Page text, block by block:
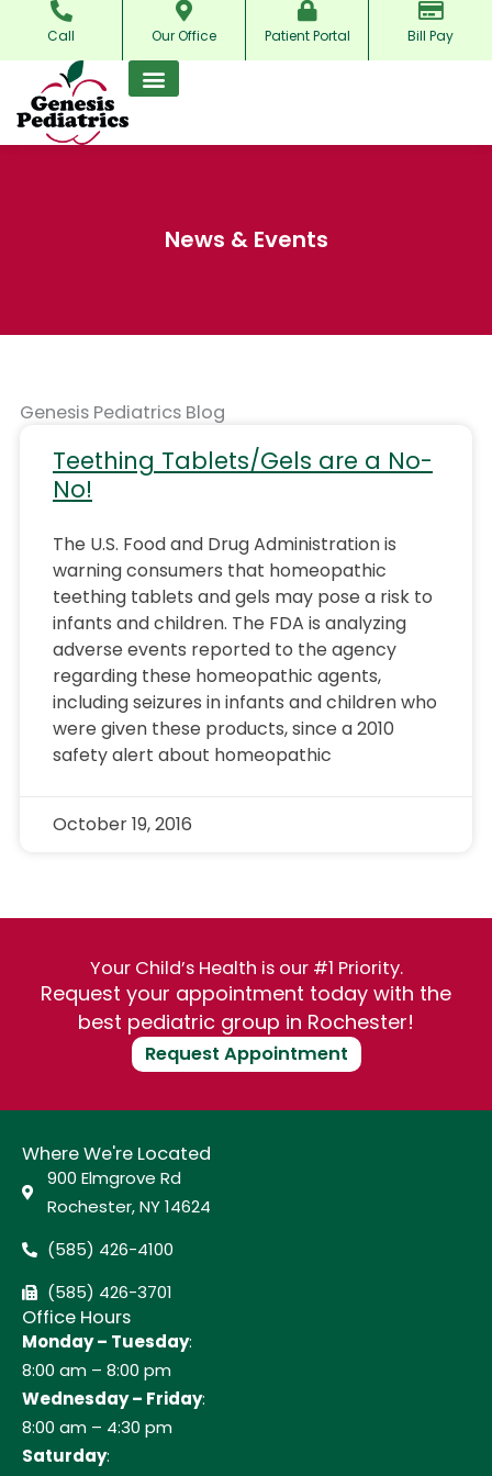
content
Call Our Office Patient Portal Bill Pay
News & Events
Genesis Pediatrics Blog
Teething Tablets/Gels are a No-
No!
The U.S. Food and Drug Administration is
warning consumers that homeopathic
teething tablets and gels may pose a risk to
infants and children. The FDA is analyzing
adverse events reported to the agency
regarding these homeopathic agents,
including seizures in infants and children who
were given these products, since a 2010
safety alert about homeopathic
October 19, 2016
Your Child’s Health is our #1 Priority.
Request your appointment today with the
best pediatric group in Rochester!
Request Appointment
Where We're Located
900 Elmgrove Rd
Rochester, NY 14624
(585) 426-4100
(585) 426-3701
Office Hours
Monday – Tuesday:
8:00 am – 8:00 pm
Wednesday – Friday:
8:00 am – 4:30 pm
Saturday: